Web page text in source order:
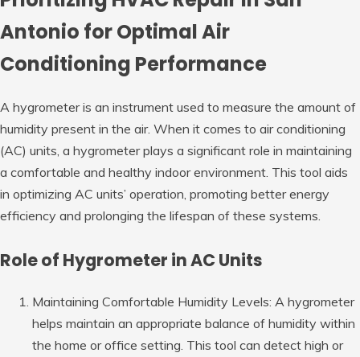
Antonio for Optimal Air
Conditioning Performance
A hygrometer is an instrument used to measure the amount of
humidity present in the air. When it comes to air conditioning
(AC) units, a hygrometer plays a significant role in maintaining
a comfortable and healthy indoor environment. This tool aids
in optimizing AC units’ operation, promoting better energy
efficiency and prolonging the lifespan of these systems.
Role of Hygrometer in AC Units
Maintaining Comfortable Humidity Levels: A hygrometer
helps maintain an appropriate balance of humidity within
the home or office setting. This tool can detect high or